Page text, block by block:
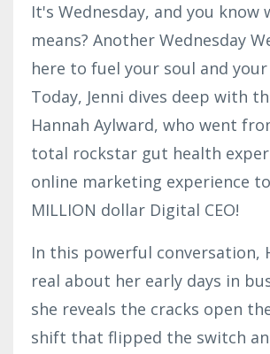
It's Wednesday, and you know
means? Another Wednesday
here to fuel your soul and your
Today, Jenni dives deep with
Hannah Aylward, who went
total rockstar gut health
online marketing experience
MILLION dollar Digital CEO!
In this powerful conversation,
real about her early days in
she reveals the cracks open
shift that flipped the switch